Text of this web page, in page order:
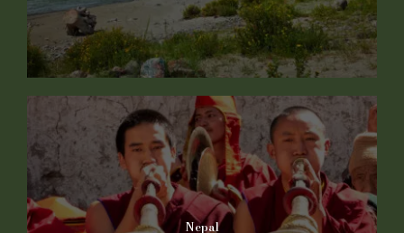
Nepal